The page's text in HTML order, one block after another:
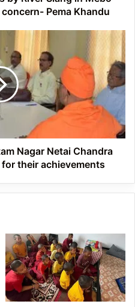
Pema Khandu
Nagar Netai Chandra
their achievements